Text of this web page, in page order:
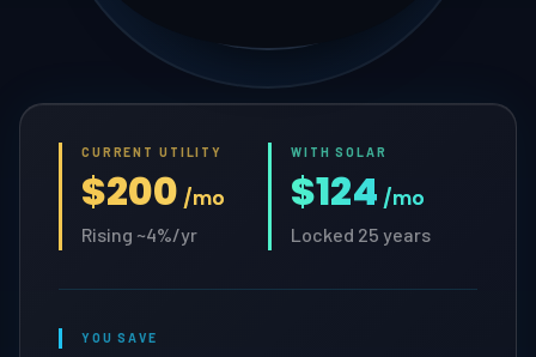
CURRENT UTILITY
$200 /mo
Rising ~4%/yr
WITH SOLAR
$124 /mo
Locked 25 years
YOU SAVE